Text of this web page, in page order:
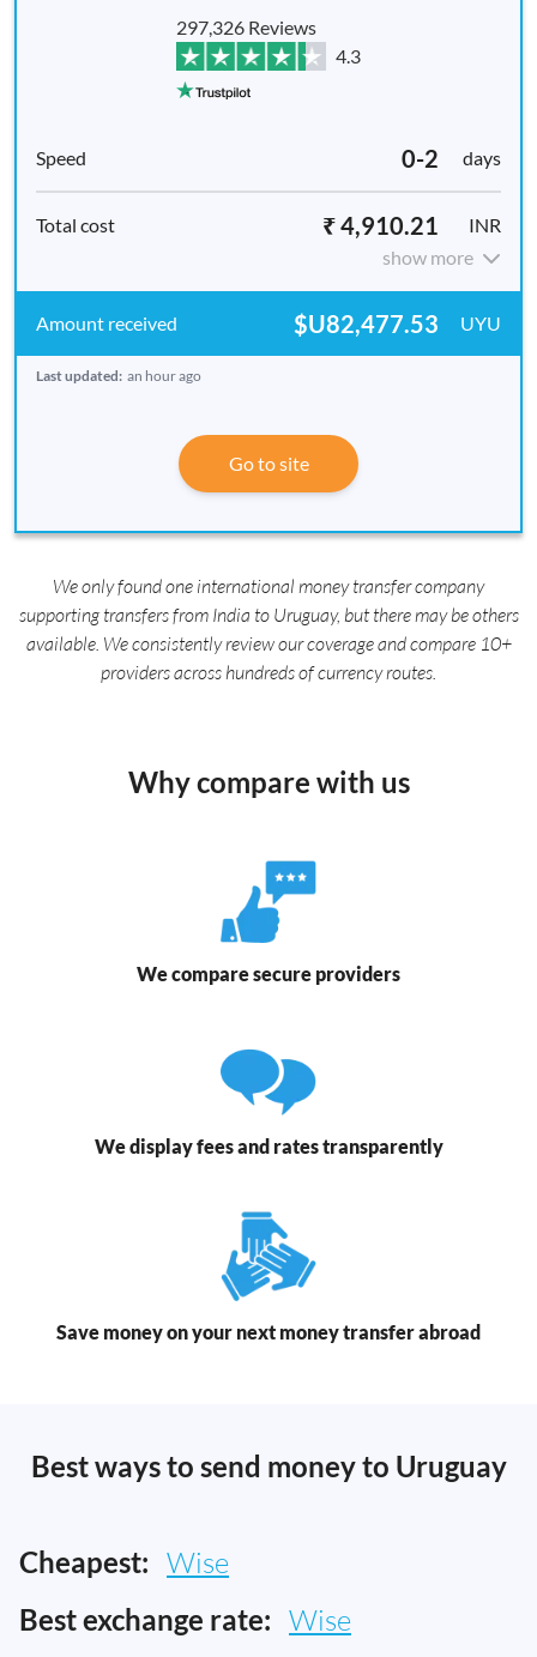
297,326 Reviews
4.3
0-2 days
₹ 4,910.21
INR
show more
$U82,477.53 UYU
Last updated: an hour ago
Go to site
We only found one international money transfer company
supporting transfers from India to Uruguay, but there may be others
available. We consistently review our coverage and compare 10+
providers across hundreds of currency routes.
Why compare with us
We compare secure providers
We display fees and rates transparently
Save money on your next money transfer abroad
Best ways to send money to Uruguay
Cheapest: Wise
Best exchange rate: Wise